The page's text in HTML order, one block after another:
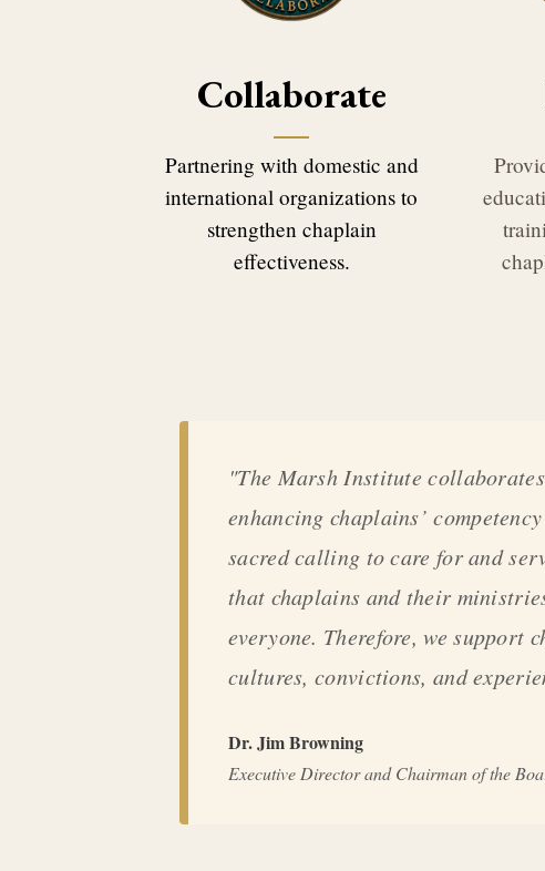
Collaborate
Partnering with domestic and
international organizations to
strengthen chaplain
effectiveness.
"The Marsh Institute
enhancing chaplains’
sacred calling to care for and
that chaplains and their
everyone. Therefore, we support
cultures, convictions, and
Dr. Jim Browning
Executive Director and Chairman of the